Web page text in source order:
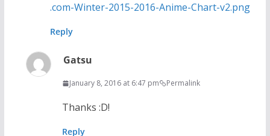
.com-Winter-2015-2016-Anime-Chart-v2.png
Reply
Gatsu
January 8, 2016 at 6:47 pm Permalink
Thanks :D!
Reply